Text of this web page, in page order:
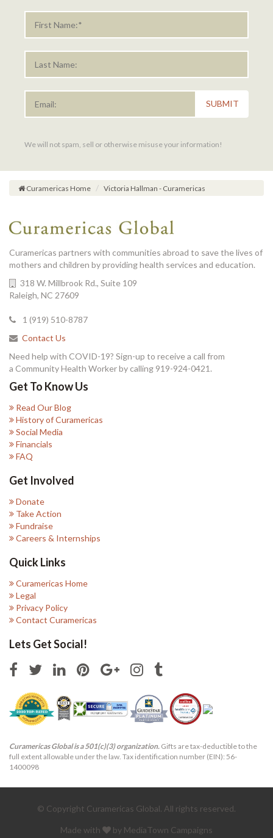
SUBMIT
We will not spam, sell or otherwise misuse your information!
Curamericas Home Victoria Hallman - Curamericas
Curamericas partners with communities abroad to save the lives of
mothers and children by providing health services and education.
318 W. Millbrook Rd., Suite 109
Raleigh, NC 27609
1 (919) 510-8787
Contact Us
Need help with COVID-19? Sign-up to receive a call from
a Community Health Worker by calling 919-924-0421.
Get To Know Us
Read Our Blog
History of Curamericas
Social Media
Financials
FAQ
Get Involved
Donate
Take Action
Fundraise
Careers & Internships
Quick Links
Curamericas Home
Legal
Privacy Policy
Contact Curamericas
Lets Get Social!
Curamericas Global is a 501(c)(3) organization. Gifts are tax-deductible to the
full extent allowable under the law. Tax identification number (EIN): 56-
1400098
© Copyright Curamericas Global. All rights reserved.
Made with by MediaTown Campaigns